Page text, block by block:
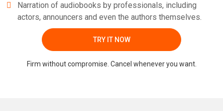
Narration of audiobooks by professionals, including
actors, announcers and even the authors themselves.
TRY IT NOW
Firm without compromise. Cancel whenever you want.